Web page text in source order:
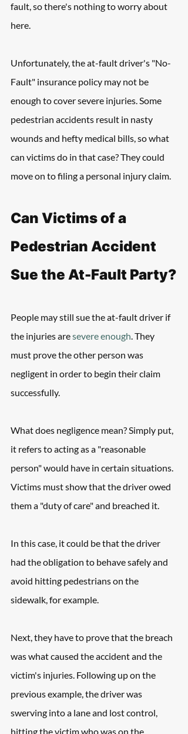
fault, so there's nothing to worry about
here.
Unfortunately, the at-fault driver's "No-
Fault" insurance policy may not be
enough to cover severe injuries. Some
pedestrian accidents result in nasty
wounds and hefty medical bills, so what
can victims do in that case? They could
move on to filing a personal injury claim.
Can Victims of a
Pedestrian Accident
Sue the At-Fault Party?
People may still sue the at-fault driver if
the injuries are severe enough. They
must prove the other person was
negligent in order to begin their claim
successfully.
What does negligence mean? Simply put,
it refers to acting as a "reasonable
person" would have in certain situations.
Victims must show that the driver owed
them a "duty of care" and breached it.
In this case, it could be that the driver
had the obligation to behave safely and
avoid hitting pedestrians on the
sidewalk, for example.
Next, they have to prove that the breach
was what caused the accident and the
victim's injuries. Following up on the
previous example, the driver was
swerving into a lane and lost control,
hitting the victim who was on the